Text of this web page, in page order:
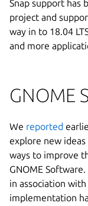
Snap support has
project and
way in to 18.04
and more
GNOME
We reported
explore new
ways to improve
GNOME
in association
implementation